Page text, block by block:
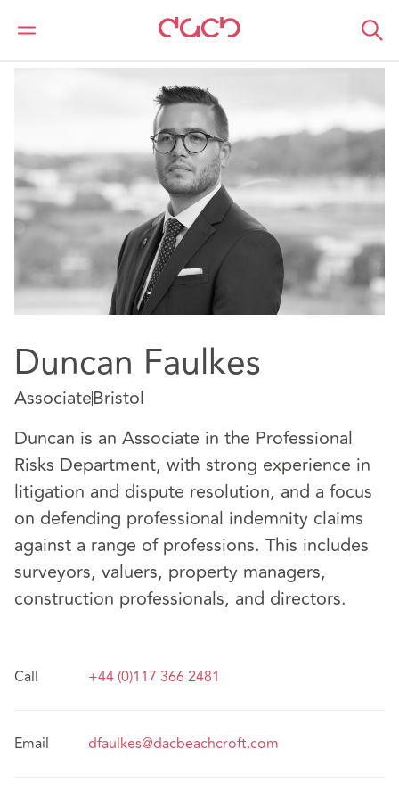
DAC Beachcroft Notre Équipe
Duncan Faulkes
AssociateBristol
Duncan is an Associate in the Professional
Risks Department, with strong experience in
litigation and dispute resolution, and a focus
on defending professional indemnity claims
against a range of professions. This includes
surveyors, valuers, property managers,
construction professionals, and directors.
Call +44 (0)117 366 2481
Email dfaulkes@dacbeachcroft.com